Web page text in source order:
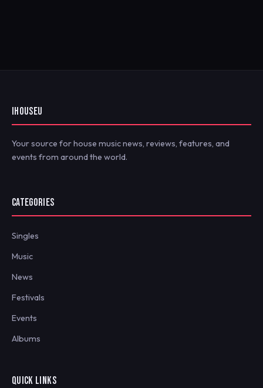
IHOUSEU
Your source for house music news, reviews, features, and
events from around the world.
CATEGORIES
Singles
Music
News
Festivals
Events
Albums
QUICK LINKS